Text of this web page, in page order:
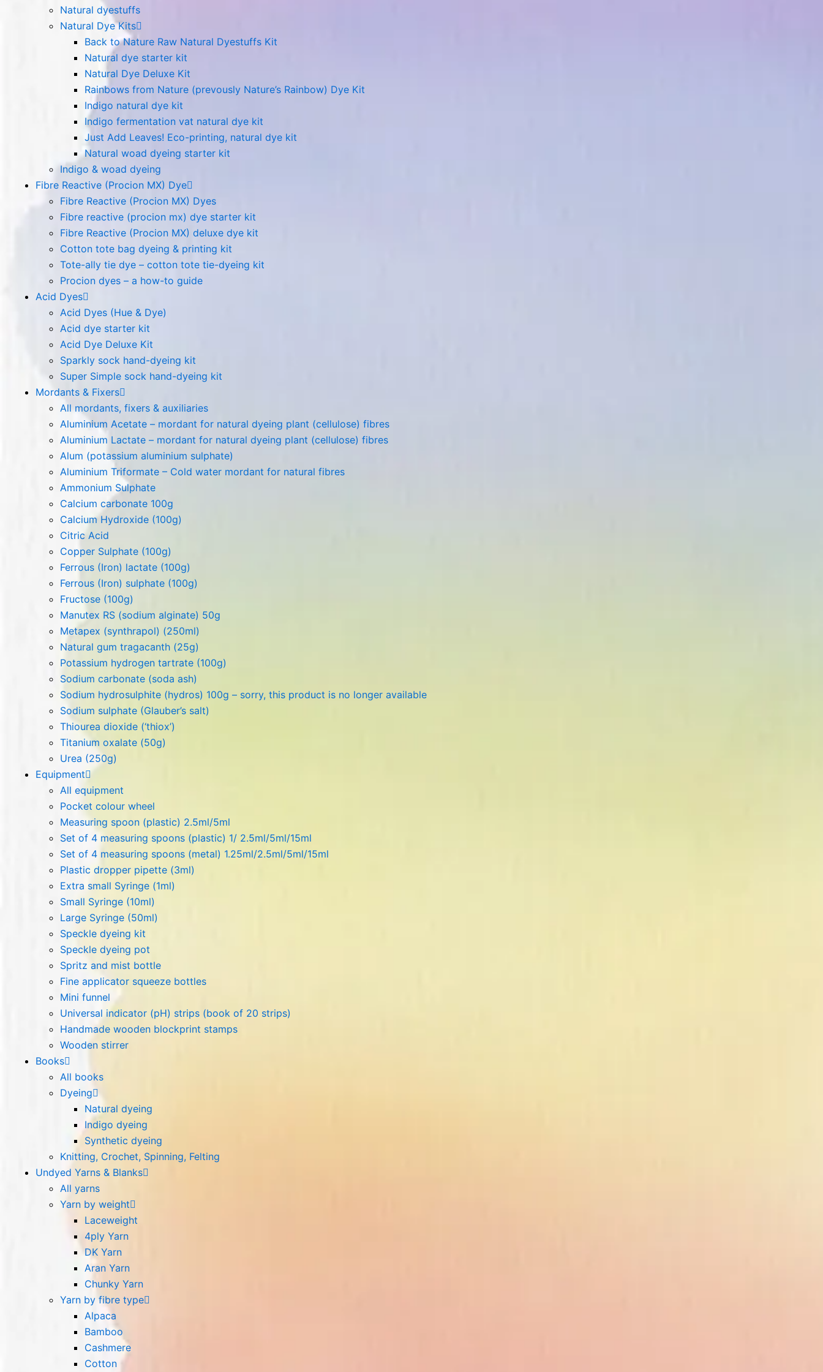
Natural dyestuffs
Natural Dye Kits
Back to Nature Raw Natural Dyestuffs Kit
Natural dye starter kit
Natural Dye Deluxe Kit
Rainbows from Nature (prevously Nature’s Rainbow) Dye Kit
Indigo natural dye kit
Indigo fermentation vat natural dye kit
Just Add Leaves! Eco-printing, natural dye kit
Natural woad dyeing starter kit
Indigo & woad dyeing
Fibre Reactive (Procion MX) Dye
Fibre Reactive (Procion MX) Dyes
Fibre reactive (procion mx) dye starter kit
Fibre Reactive (Procion MX) deluxe dye kit
Cotton tote bag dyeing & printing kit
Tote-ally tie dye – cotton tote tie-dyeing kit
Procion dyes – a how-to guide
Acid Dyes
Acid Dyes (Hue & Dye)
Acid dye starter kit
Acid Dye Deluxe Kit
Sparkly sock hand-dyeing kit
Super Simple sock hand-dyeing kit
Mordants & Fixers
All mordants, fixers & auxiliaries
Aluminium Acetate – mordant for natural dyeing plant (cellulose) fibres
Aluminium Lactate – mordant for natural dyeing plant (cellulose) fibres
Alum (potassium aluminium sulphate)
Aluminium Triformate – Cold water mordant for natural fibres
Ammonium Sulphate
Calcium carbonate 100g
Calcium Hydroxide (100g)
Citric Acid
Copper Sulphate (100g)
Ferrous (Iron) lactate (100g)
Ferrous (Iron) sulphate (100g)
Fructose (100g)
Manutex RS (sodium alginate) 50g
Metapex (synthrapol) (250ml)
Natural gum tragacanth (25g)
Potassium hydrogen tartrate (100g)
Sodium carbonate (soda ash)
Sodium hydrosulphite (hydros) 100g – sorry, this product is no longer available
Sodium sulphate (Glauber’s salt)
Thiourea dioxide (‘thiox’)
Titanium oxalate (50g)
Urea (250g)
Equipment
All equipment
Pocket colour wheel
Measuring spoon (plastic) 2.5ml/5ml
Set of 4 measuring spoons (plastic) 1/ 2.5ml/5ml/15ml
Set of 4 measuring spoons (metal) 1.25ml/2.5ml/5ml/15ml
Plastic dropper pipette (3ml)
Extra small Syringe (1ml)
Small Syringe (10ml)
Large Syringe (50ml)
Speckle dyeing kit
Speckle dyeing pot
Spritz and mist bottle
Fine applicator squeeze bottles
Mini funnel
Universal indicator (pH) strips (book of 20 strips)
Handmade wooden blockprint stamps
Wooden stirrer
Books
All books
Dyeing
Natural dyeing
Indigo dyeing
Synthetic dyeing
Knitting, Crochet, Spinning, Felting
Undyed Yarns & Blanks
All yarns
Yarn by weight
Laceweight
4ply Yarn
DK Yarn
Aran Yarn
Chunky Yarn
Yarn by fibre type
Alpaca
Bamboo
Cashmere
Cotton